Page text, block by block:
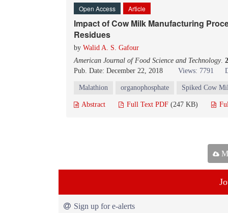
Open Access Article
Impact of Cow Milk Manufacturing
Residues
by Walid A. S. Gafour
American Journal of Food Science and Technology.
Pub. Date: December 22, 2018
Views: 7791
Malathion organophosphate Spiked Cow
Abstract Full Text PDF (247 KB)
Sign up for e-alerts